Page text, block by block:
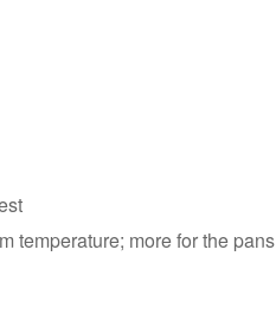
temperature; more for the pans